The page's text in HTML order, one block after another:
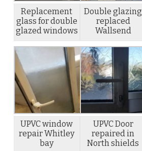
Replacement
glass for double
glazed windows
Double glazing
replaced
Wallsend
UPVC window
repair Whitley
bay
UPVC Door
repaired in
North shields